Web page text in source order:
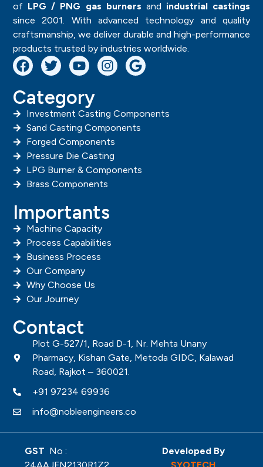
of LPG / PNG gas burners and industrial castings
since 2001. With advanced technology and quality
craftsmanship, we deliver durable and high-performance
products trusted by industries worldwide.
Category
Investment Casting Components
Sand Casting Components
Forged Components
Pressure Die Casting
LPG Burner & Components
Brass Components
Importants
Machine Capacity
Process Capabilities
Business Process
Our Company
Why Choose Us
Our Journey
Contact
Plot G-527/1, Road D-1, Nr. Mehta Unany
Pharmacy, Kishan Gate, Metoda GIDC, Kalawad
Road, Rajkot – 360021.
+91 97234 69936
info@nobleengineers.co
GST No :
Developed By